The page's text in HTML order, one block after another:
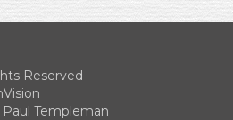
Reserved
Templeman